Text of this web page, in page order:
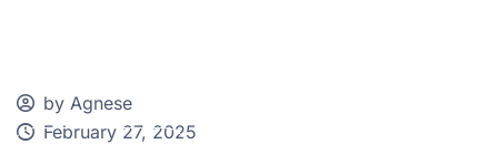
by Agnese
February 27, 2025